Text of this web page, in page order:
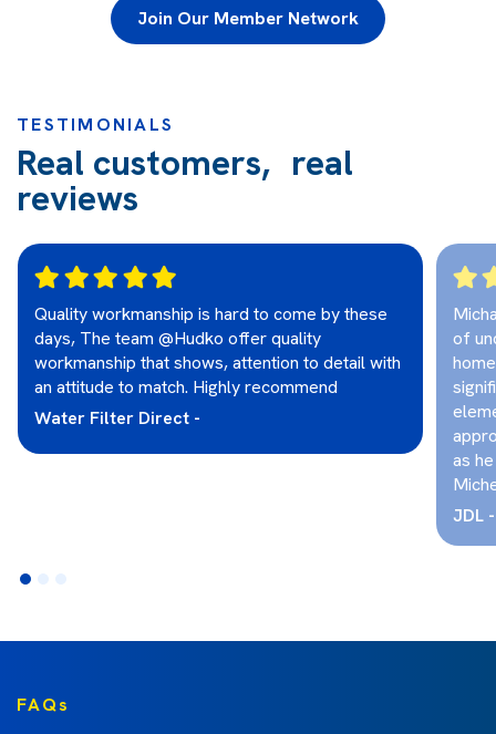
Join Our Member Network
TESTIMONIALS
Real customers, real
reviews
Quality workmanship is hard to come by these
days, The team @Hudko offer quality
workmanship that shows, attention to detail with
an attitude to match. Highly recommend
Water Filter Direct -
of
as
JDL -
FAQs